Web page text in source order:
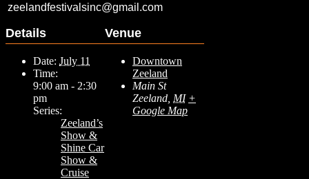
zeelandfestivalsinc@gmail.com
Details
Date: July 11
Time:
9:00 am - 2:30
pm
Series:
Zeeland’s
Show &
Shine Car
Show &
Cruise
Venue
Downtown
Zeeland
Main St
Zeeland MI +
Google Map